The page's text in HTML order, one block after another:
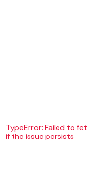
TypeError: Failed to
if the issue persists